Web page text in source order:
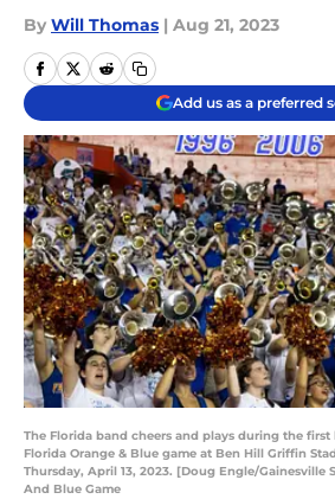
By Will Thomas | Aug 21, 2023
Add us as a preferred
The Florida band cheers and plays during the
Florida Orange & Blue game at Ben Hill Griffin
Thursday, April 13, 2023. [Doug Engle/Gainesville
And Blue Game